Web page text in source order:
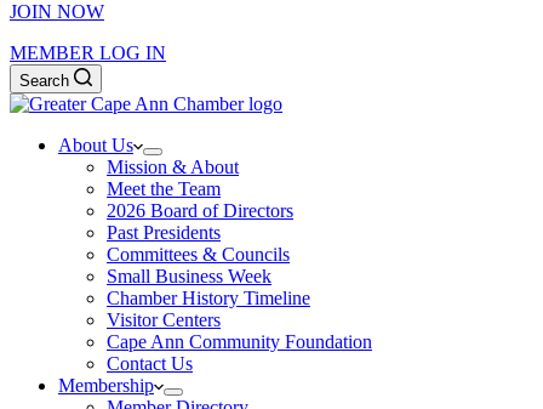
JOIN NOW
MEMBER LOG IN
Search
About Us
Mission & About
Meet the Team
2026 Board of Directors
Past Presidents
Committees & Councils
Small Business Week
Chamber History Timeline
Visitor Centers
Cape Ann Community Foundation
Contact Us
Membership